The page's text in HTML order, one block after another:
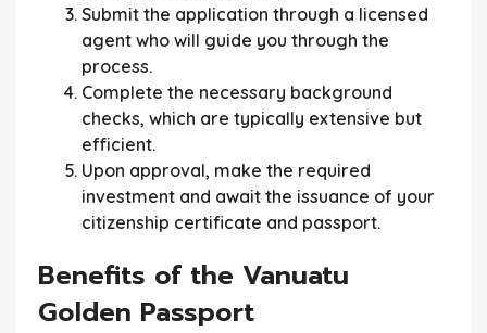
Submit the application through a licensed
agent who will guide you through the
process.
Complete the necessary background
checks, which are typically extensive but
efficient.
Upon approval, make the required
investment and await the issuance of your
citizenship certificate and passport.
Benefits of the Vanuatu
Golden Passport